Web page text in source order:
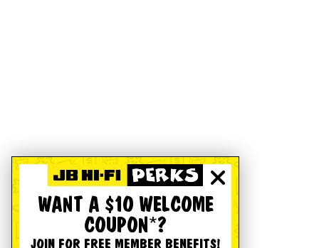
WANT A $10 WELCOME
COUPON*?
JOIN FOR FREE MEMBER BENEFITS!